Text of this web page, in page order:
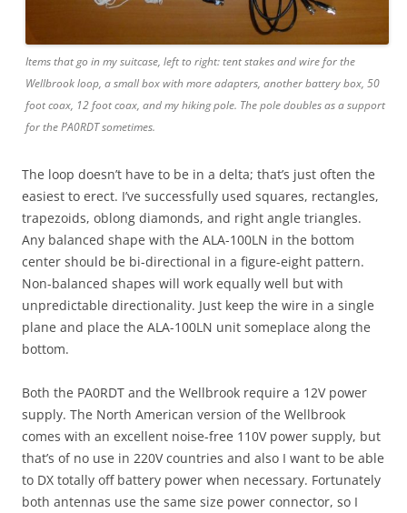
Items that go in my suitcase, left to right: tent stakes and wire for the
Wellbrook loop, a small box with more adapters, another battery box, 50
foot coax, 12 foot coax, and my hiking pole. The pole doubles as a support
for the PA0RDT sometimes.
The loop doesn’t have to be in a delta; that’s just often the
easiest to erect. I’ve successfully used squares, rectangles,
trapezoids, oblong diamonds, and right angle triangles.
Any balanced shape with the ALA-100LN in the bottom
center should be bi-directional in a figure-eight pattern.
Non-balanced shapes will work equally well but with
unpredictable directionality. Just keep the wire in a single
plane and place the ALA-100LN unit someplace along the
bottom.
Both the PA0RDT and the Wellbrook require a 12V power
supply. The North American version of the Wellbrook
comes with an excellent noise-free 110V power supply, but
that’s of no use in 220V countries and also I want to be able
to DX totally off battery power when necessary. Fortunately
both antennas use the same size power connector, so I